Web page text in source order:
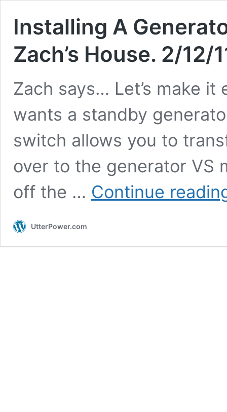
Installing A
Zach’s House. 2/12/
Zach says… Let’s make
wants a standby
switch allows you to
over to the generator VS
off the … Continue
UtterPower.com